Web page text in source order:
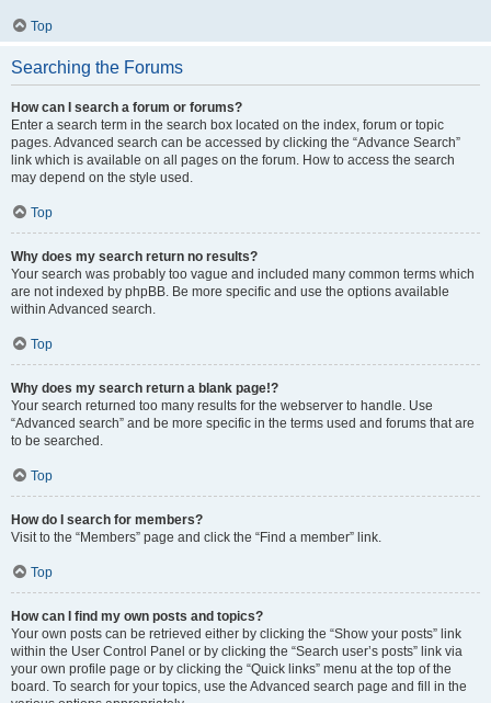
Top
Searching the Forums
How can I search a forum or forums?
Enter a search term in the search box located on the index, forum or topic
pages. Advanced search can be accessed by clicking the “Advance Search”
link which is available on all pages on the forum. How to access the search
may depend on the style used.
Top
Why does my search return no results?
Your search was probably too vague and included many common terms which
are not indexed by phpBB. Be more specific and use the options available
within Advanced search.
Top
Why does my search return a blank page!?
Your search returned too many results for the webserver to handle. Use
“Advanced search” and be more specific in the terms used and forums that are
to be searched.
Top
How do I search for members?
Visit to the “Members” page and click the “Find a member” link.
Top
How can I find my own posts and topics?
Your own posts can be retrieved either by clicking the “Show your posts” link
within the User Control Panel or by clicking the “Search user’s posts” link via
your own profile page or by clicking the “Quick links” menu at the top of the
board. To search for your topics, use the Advanced search page and fill in the